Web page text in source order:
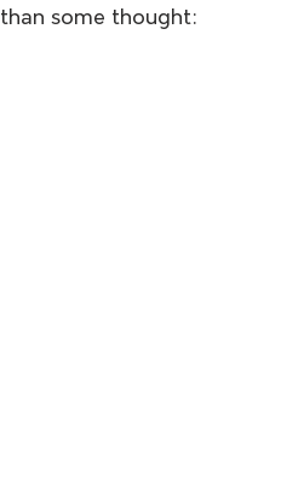
some thought: